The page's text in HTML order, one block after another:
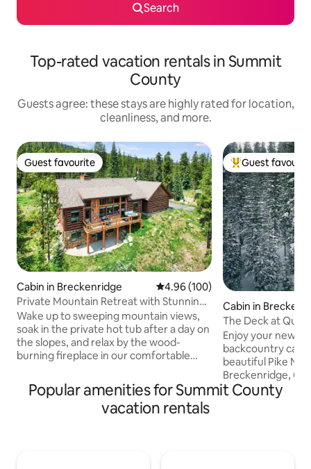
Search
Top-rated vacation rentals in Summit
County
Guests agree: these stays are highly rated for location,
cleanliness, and more.
Guest favourite
Guest favourite
Cabin in Breckenridge 4.96 out of 5 average rating,
4.96 (100)
Private Mountain Retreat with Stunning
Views
Wake up to sweeping mountain views,
soak in the private hot tub after a day on
the slopes, and relax by the wood-
burning fireplace in our comfortable
10,000 feet. Nestled among the trees
just 3 miles from downtown
Breckenridge, you'll enjoy the perfect
Top guest
Guest
Cabin in
The Deck at
Enjoy your newly
backcountry
beautiful Pike
Breckenridge,
mountain cabin
feels like it's
Popular amenities for Summit County
vacation rentals